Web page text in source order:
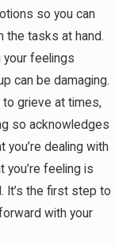
so you can
the tasks at hand.
your feelings
can be damaging.
to grieve at times,
so acknowledges
you’re dealing with
you’re feeling is
It’s the first step to
with your